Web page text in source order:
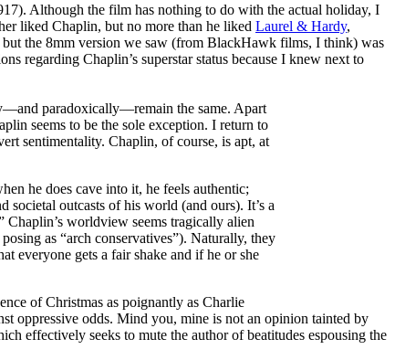
Although the film has nothing to do with the actual holiday, I
liked Chaplin, but no more than he liked Laurel & Hardy,
the 8mm version we saw (from BlackHawk films, I think) was
regarding Chaplin’s superstar status because I knew next to
paradoxically—remain the same. Apart
seems to be the sole exception. I return to
sentimentality. Chaplin, of course, is apt, at
he does cave into it, he feels authentic;
outcasts of his world (and ours). It’s a
Chaplin’s worldview seems tragically alien
as “arch conservatives”). Naturally, they
everyone gets a fair shake and if he or she
of Christmas as poignantly as Charlie
oppressive odds. Mind you, mine is not an opinion tainted by
effectively seeks to mute the author of beatitudes espousing the